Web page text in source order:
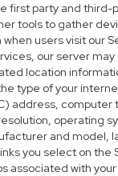
first party and third-
tools to gather
users visit our
our server may
location
type of your
address, computer
operating
and model,
you select on the
associated with